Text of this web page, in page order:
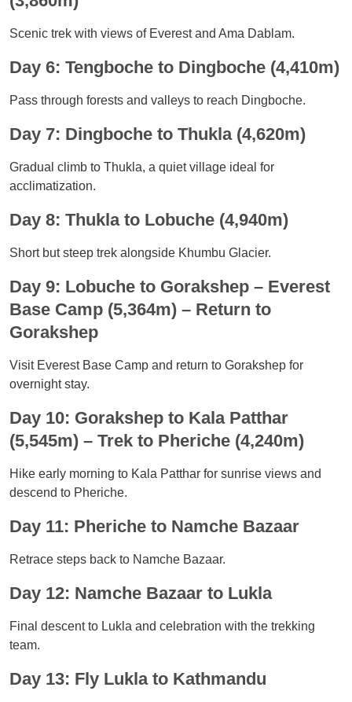
Scenic trek with views of Everest and Ama Dablam.
Day 6: Tengboche to Dingboche (4,410m)
Pass through forests and valleys to reach Dingboche.
Day 7: Dingboche to Thukla (4,620m)
Gradual climb to Thukla, a quiet village ideal for
acclimatization.
Day 8: Thukla to Lobuche (4,940m)
Short but steep trek alongside Khumbu Glacier.
Day 9: Lobuche to Gorakshep – Everest
Base Camp (5,364m) – Return to
Gorakshep
Visit Everest Base Camp and return to Gorakshep for
overnight stay.
Day 10: Gorakshep to Kala Patthar
(5,545m) – Trek to Pheriche (4,240m)
Hike early morning to Kala Patthar for sunrise views and
descend to Pheriche.
Day 11: Pheriche to Namche Bazaar
Retrace steps back to Namche Bazaar.
Day 12: Namche Bazaar to Lukla
Final descent to Lukla and celebration with the trekking
team.
Day 13: Fly Lukla to Kathmandu